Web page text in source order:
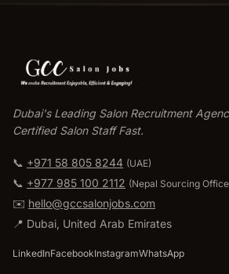
Dubai's Leading Salon Recruitment
Certified Salon Staff Fast.
📞 +971 58 805 8244 (UAE)
📞 +977 985 100 2112 (Nepal Sourcing Office
✉️ hello@gccsalonjobs.com
📍 Dubai, United Arab Emirates
LinkedInFacebookInstagramWhatsApp